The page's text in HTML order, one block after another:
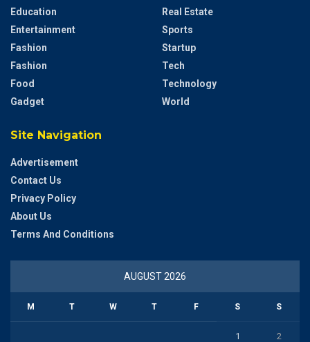
Education
Entertainment
Fashion
Fashion
Food
Gadget
Real Estate
Sports
Startup
Tech
Technology
World
Site Navigation
Advertisement
Contact Us
Privacy Policy
About Us
Terms And Conditions
AUGUST 2026
M T W T F S S
1 2